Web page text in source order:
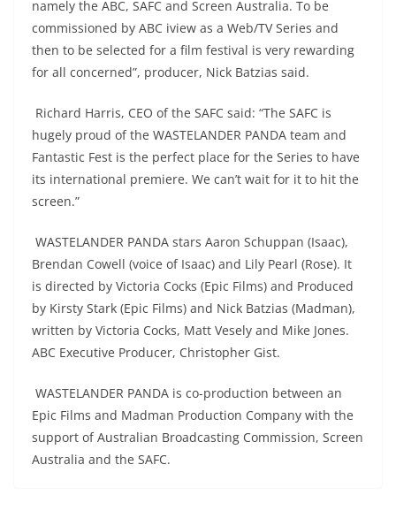
namely the ABC, SAFC and Screen Australia. To be
commissioned by ABC iview as a Web/TV Series and
then to be selected for a film festival is very rewarding
for all concerned”, producer, Nick Batzias said.
Richard Harris, CEO of the SAFC said: “The SAFC is
hugely proud of the WASTELANDER PANDA team and
Fantastic Fest is the perfect place for the Series to have
its international premiere. We can’t wait for it to hit the
screen.”
WASTELANDER PANDA stars Aaron Schuppan (Isaac),
Brendan Cowell (voice of Isaac) and Lily Pearl (Rose). It
is directed by Victoria Cocks (Epic Films) and Produced
by Kirsty Stark (Epic Films) and Nick Batzias (Madman),
written by Victoria Cocks, Matt Vesely and Mike Jones.
ABC Executive Producer, Christopher Gist.
WASTELANDER PANDA is co-production between an
Epic Films and Madman Production Company with the
support of Australian Broadcasting Commission, Screen
Australia and the SAFC.